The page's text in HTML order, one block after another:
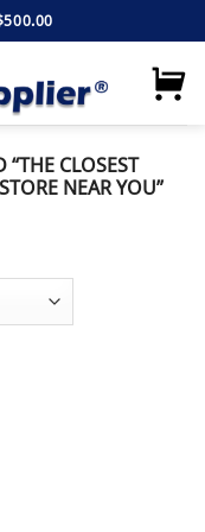
“THE CLOSEST
NEAR YOU”